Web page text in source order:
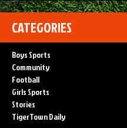
CATEGORIES
Boys Sports
Community
Football
Girls Sports
Stories
TigerTown Daily